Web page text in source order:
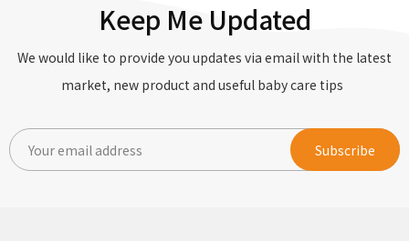
Keep Me Updated
We would like to provide you updates via email with the latest
market, new product and useful baby care tips